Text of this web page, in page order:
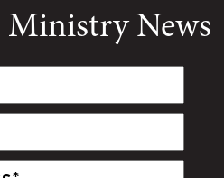
Ministry News